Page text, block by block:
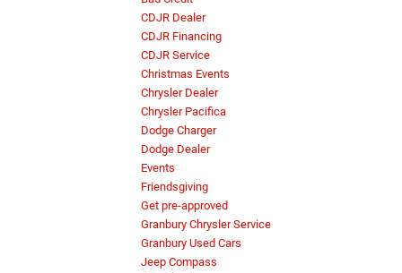
CDJR Dealer
CDJR Financing
CDJR Service
Christmas Events
Chrysler Dealer
Chrysler Pacifica
Dodge Charger
Dodge Dealer
Events
Friendsgiving
Get pre-approved
Granbury Chrysler Service
Granbury Used Cars
Jeep Compass